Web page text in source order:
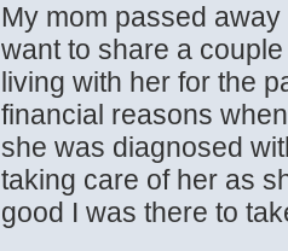
My mom passed
want to share a
living with her for the
financial reasons
she was diagnosed
taking care of her as
good I was there to